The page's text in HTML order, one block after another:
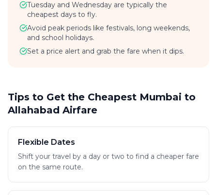
Tuesday and Wednesday are typically the
cheapest days to fly.
Avoid peak periods like festivals, long weekends,
and school holidays.
Set a price alert and grab the fare when it dips.
Tips to Get the Cheapest Mumbai to
Allahabad Airfare
Flexible Dates
Shift your travel by a day or two to find a cheaper fare
on the same route.